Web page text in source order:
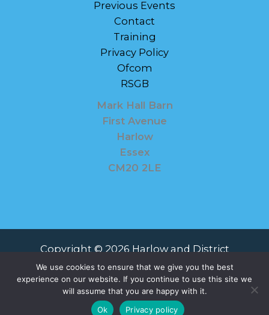
Previous Events
Contact
Training
Privacy Policy
Ofcom
RSGB
Mark Hall Barn
First Avenue
Harlow
Essex
CM20 2LE
Copyright © 2026 Harlow and District
Amateur Radio Society
Powered by Harlow and District Amateur
Radio Society
We use cookies to ensure that we give you the best
experience on our website. If you continue to use this site we
will assume that you are happy with it.
Ok
Privacy policy